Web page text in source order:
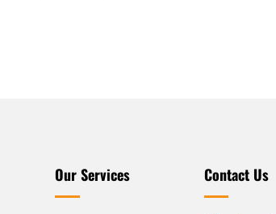
Our Services Contact Us